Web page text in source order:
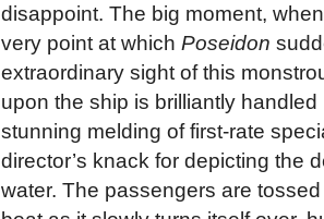
disappoint. The big moment,
very point at which Poseidon
extraordinary sight of this
upon the ship is brilliantly
stunning melding of first-rate
director’s knack for depicting the
water. The passengers are